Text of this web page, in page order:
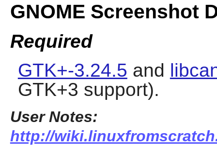
GNOME Screenshot
Required
GTK+-3.24.5 and
GTK+3 support).
User Notes:
http://